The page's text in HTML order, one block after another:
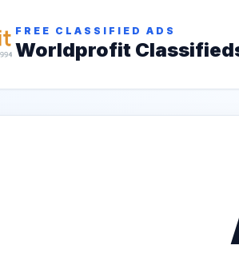
FREE CLASSIFIED ADS
Worldprofit